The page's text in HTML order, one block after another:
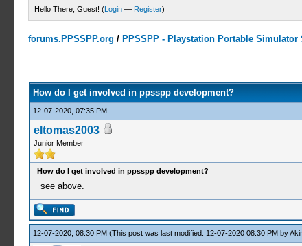
Hello There, Guest! (Login — Register)
forums.PPSSPP.org / PPSSPP - Playstation Portable
How do I get involved in ppsspp development?
12-07-2020, 07:35 PM
eltomas2003
Junior Member
How do I get involved in ppsspp development?
see above.
12-07-2020, 08:30 PM (This post was last modified: 12-07-2020 08:30 PM by